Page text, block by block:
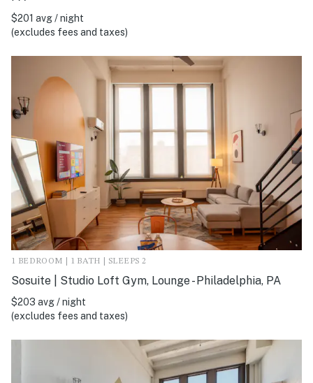
$201 avg / night
(excludes fees and taxes)
1 BEDROOM | 1 BATH | SLEEPS 2
Sosuite | Studio Loft Gym, Lounge - Philadelphia, PA
$203 avg / night
(excludes fees and taxes)